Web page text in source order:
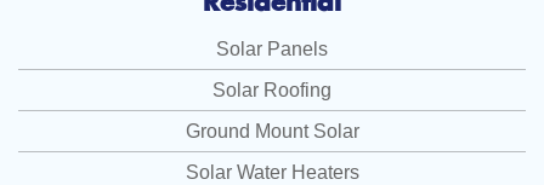
Solar Panels
Solar Roofing
Ground Mount Solar
Solar Water Heaters